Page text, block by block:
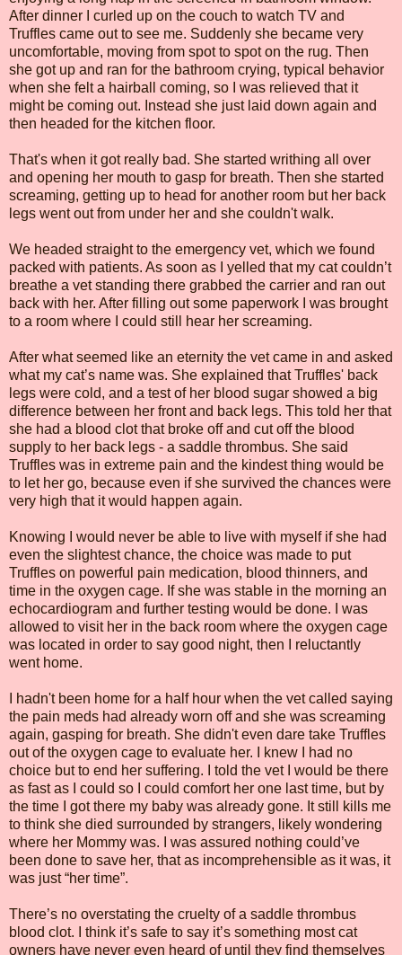
After dinner I curled up on the couch to watch TV and
Truffles came out to see me. Suddenly she became very
uncomfortable, moving from spot to spot on the rug. Then
she got up and ran for the bathroom crying, typical behavior
when she felt a hairball coming, so I was relieved that it
might be coming out. Instead she just laid down again and
then headed for the kitchen floor.
That's when it got really bad. She started writhing all over
and opening her mouth to gasp for breath. Then she started
screaming, getting up to head for another room but her back
legs went out from under her and she couldn't walk.
We headed straight to the emergency vet, which we found
packed with patients. As soon as I yelled that my cat couldn’t
breathe a vet standing there grabbed the carrier and ran out
back with her. After filling out some paperwork I was brought
to a room where I could still hear her screaming.
After what seemed like an eternity the vet came in and asked
what my cat’s name was. She explained that Truffles' back
legs were cold, and a test of her blood sugar showed a big
difference between her front and back legs. This told her that
she had a blood clot that broke off and cut off the blood
supply to her back legs - a saddle thrombus. She said
Truffles was in extreme pain and the kindest thing would be
to let her go, because even if she survived the chances were
very high that it would happen again.
Knowing I would never be able to live with myself if she had
even the slightest chance, the choice was made to put
Truffles on powerful pain medication, blood thinners, and
time in the oxygen cage. If she was stable in the morning an
echocardiogram and further testing would be done. I was
allowed to visit her in the back room where the oxygen cage
was located in order to say good night, then I reluctantly
went home.
I hadn't been home for a half hour when the vet called saying
the pain meds had already worn off and she was screaming
again, gasping for breath. She didn't even dare take Truffles
out of the oxygen cage to evaluate her. I knew I had no
choice but to end her suffering. I told the vet I would be there
as fast as I could so I could comfort her one last time, but by
the time I got there my baby was already gone. It still kills me
to think she died surrounded by strangers, likely wondering
where her Mommy was. I was assured nothing could’ve
been done to save her, that as incomprehensible as it was, it
was just “her time”.
There’s no overstating the cruelty of a saddle thrombus
blood clot. I think it’s safe to say it’s something most cat
owners have never even heard of until they find themselves